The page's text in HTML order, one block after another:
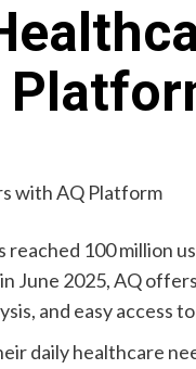
100 million
June 2025, AQ
and easy access
daily healthcare